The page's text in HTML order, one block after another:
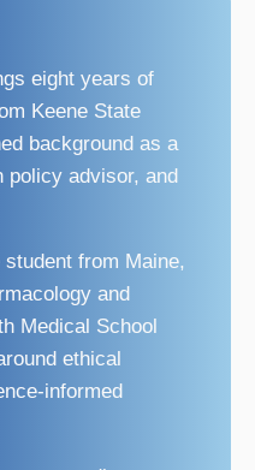
eight years of
Keene State
background as a
policy advisor, and
from Maine,
and
Medical School
ethical
informed